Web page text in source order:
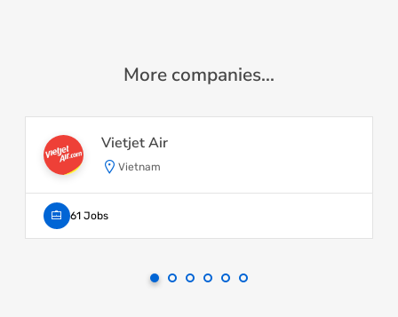
More companies...
Vietjet Air
Vietnam
61 Jobs